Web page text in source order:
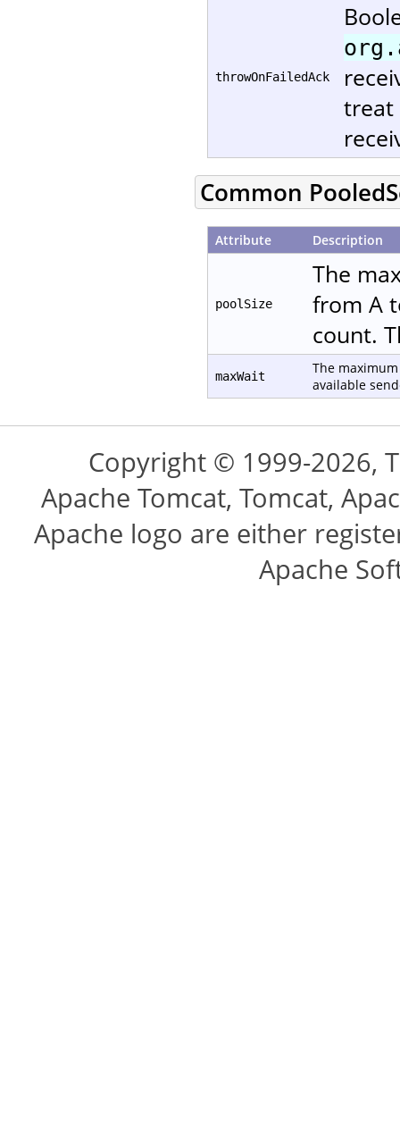
throwOnFailedAck
treat
Common
Attribute Description
poolSize
The
from A
count.
maxWait
The
available
Copyright © 1999-2026,
Apache Tomcat, Tomcat,
Apache logo are either
Apache